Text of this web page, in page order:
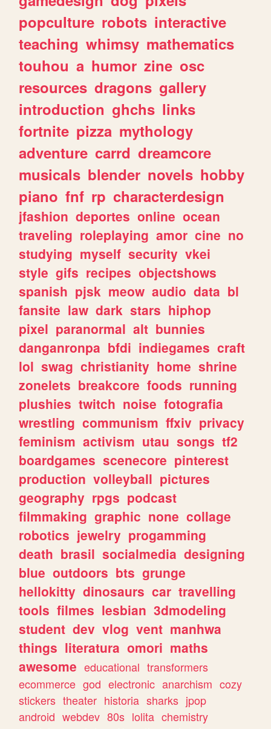
popculture robots interactive
teaching whimsy mathematics
touhou a humor zine osc
resources dragons gallery
introduction ghchs links
fortnite pizza mythology
adventure carrd dreamcore
musicals blender novels hobby
piano fnf rp characterdesign
jfashion deportes online ocean
traveling roleplaying amor cine no
studying myself security vkei
style gifs recipes objectshows
spanish pjsk meow audio data bl
fansite law dark stars hiphop
pixel paranormal alt bunnies
danganronpa bfdi indiegames craft
lol swag christianity home shrine
zonelets breakcore foods running
plushies twitch noise fotografia
wrestling communism ffxiv privacy
feminism activism utau songs tf2
boardgames scenecore pinterest
production volleyball pictures
geography rpgs podcast
filmmaking graphic none collage
robotics jewelry progamming
death brasil socialmedia designing
blue outdoors bts grunge
hellokitty dinosaurs car travelling
tools filmes lesbian 3dmodeling
student dev vlog vent manhwa
things literatura omori maths
awesome educational transformers
ecommerce god electronic anarchism cozy
stickers theater historia sharks jpop
android webdev 80s lolita chemistry